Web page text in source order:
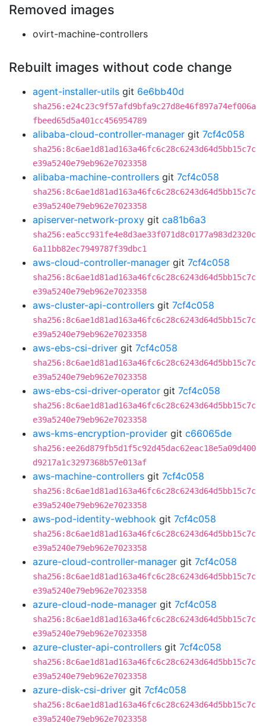
Removed images
ovirt-machine-controllers
Rebuilt images without code change
agent-installer-utils git 6e6bb40d
sha256:e24c23c9f57afd9bfa9c27d8e46f897a74ef006a
fbeed65d5a401cc456954789
alibaba-cloud-controller-manager git 7cf4c058
sha256:8c6ae1d81ad163a46fc6c28c6243d64d5bb15c7c
e39a5240e79eb962e7023358
alibaba-machine-controllers git 7cf4c058
sha256:8c6ae1d81ad163a46fc6c28c6243d64d5bb15c7c
e39a5240e79eb962e7023358
apiserver-network-proxy git ca81b6a3
sha256:ea5cc931fe4e8d3ae33f071d8c0177a983d2320c
6a11bb82ec7949787f39dbc1
aws-cloud-controller-manager git 7cf4c058
sha256:8c6ae1d81ad163a46fc6c28c6243d64d5bb15c7c
e39a5240e79eb962e7023358
aws-cluster-api-controllers git 7cf4c058
sha256:8c6ae1d81ad163a46fc6c28c6243d64d5bb15c7c
e39a5240e79eb962e7023358
aws-ebs-csi-driver git 7cf4c058
sha256:8c6ae1d81ad163a46fc6c28c6243d64d5bb15c7c
e39a5240e79eb962e7023358
aws-ebs-csi-driver-operator git 7cf4c058
sha256:8c6ae1d81ad163a46fc6c28c6243d64d5bb15c7c
e39a5240e79eb962e7023358
aws-kms-encryption-provider git c66065de
sha256:ee26d879fb5d1f5c92d45dac62eac18e5a09d400
d9217a1c3297368b57e013af
aws-machine-controllers git 7cf4c058
sha256:8c6ae1d81ad163a46fc6c28c6243d64d5bb15c7c
e39a5240e79eb962e7023358
aws-pod-identity-webhook git 7cf4c058
sha256:8c6ae1d81ad163a46fc6c28c6243d64d5bb15c7c
e39a5240e79eb962e7023358
azure-cloud-controller-manager git 7cf4c058
sha256:8c6ae1d81ad163a46fc6c28c6243d64d5bb15c7c
e39a5240e79eb962e7023358
azure-cloud-node-manager git 7cf4c058
sha256:8c6ae1d81ad163a46fc6c28c6243d64d5bb15c7c
e39a5240e79eb962e7023358
azure-cluster-api-controllers git 7cf4c058
sha256:8c6ae1d81ad163a46fc6c28c6243d64d5bb15c7c
e39a5240e79eb962e7023358
azure-disk-csi-driver git 7cf4c058
sha256:8c6ae1d81ad163a46fc6c28c6243d64d5bb15c7c
e39a5240e79eb962e7023358